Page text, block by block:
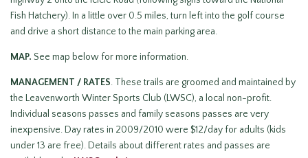
Fish Hatchery). In a little over 0.5 miles, turn left into the golf course
and drive a short distance to the main parking area.
MAP. See map below for more information.
MANAGEMENT / RATES. These trails are groomed and maintained by
the Leavenworth Winter Sports Club (LWSC), a local non-profit.
Individual seasons passes and family seasons passes are very
inexpensive. Day rates in 2009/2010 were $12/day for adults (kids
under 13 are free). Details about different rates and passes are